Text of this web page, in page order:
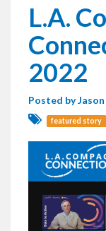
L.A.
2022
Posted by
featured story